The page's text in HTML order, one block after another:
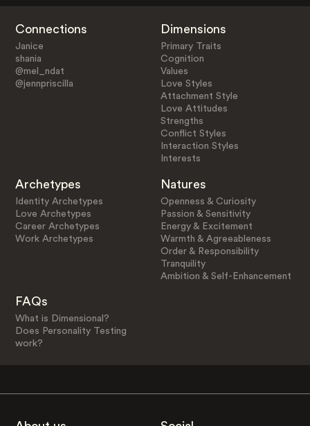
Connections
Janice
shania
@mel_ndat
@jennpriscilla
Dimensions
Primary Traits
Cognition
Values
Love Styles
Attachment Style
Love Attitudes
Strengths
Conflict Styles
Interaction Styles
Interests
Archetypes
Identity Archetypes
Love Archetypes
Career Archetypes
Work Archetypes
Natures
Openness & Curiosity
Passion & Sensitivity
Energy & Excitement
Warmth & Agreeableness
Order & Responsibility
Tranquility
Ambition & Self-Enhancement
FAQs
What is Dimensional?
Does Personality Testing
work?